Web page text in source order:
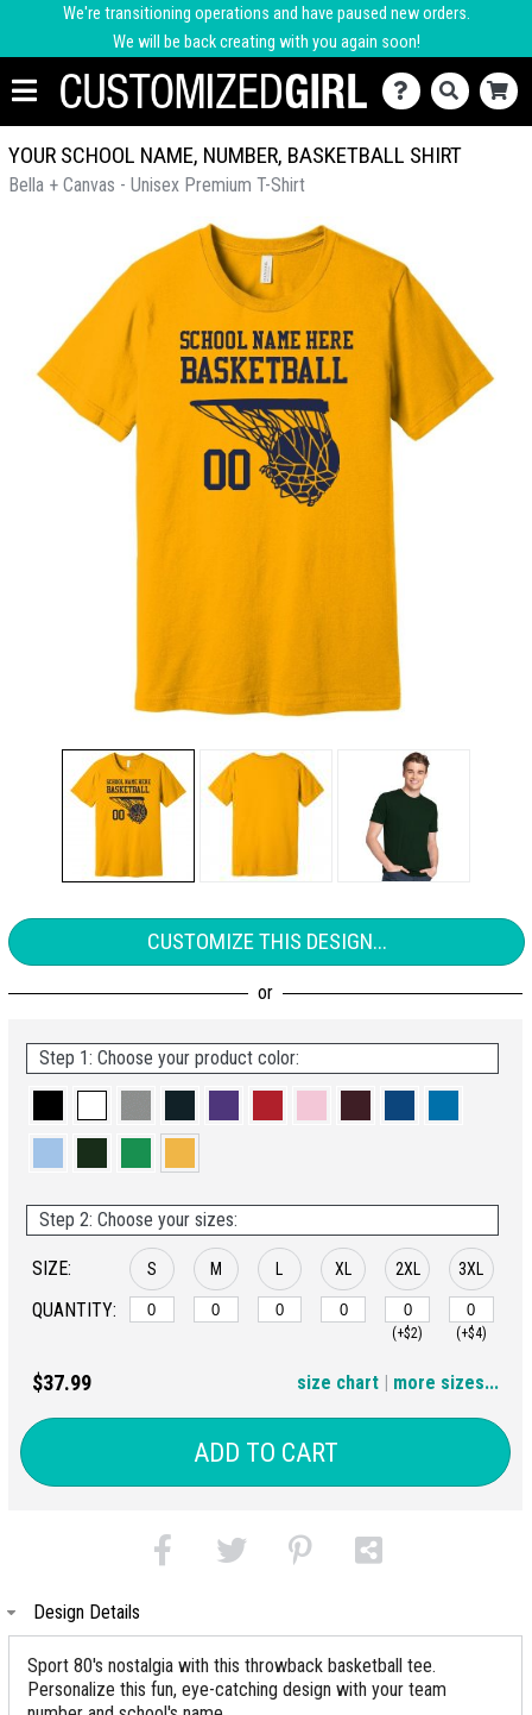
We're transitioning operations and have paused new orders.
We will be back creating with you again soon!
YOUR SCHOOL NAME, NUMBER, BASKETBALL SHIRT
Bella + Canvas - Unisex Premium T-Shirt
CUSTOMIZE THIS DESIGN...
Step 1: Choose your product color:
Step 2: Choose your sizes:
SIZE:
QUANTITY:
S M XL 2XL
(+$2)
3XL
(+$4)
$37.99 | more sizes...
size chart
ADD TO CART
Design Details
Sport 80's nostalgia with this throwback basketball tee.
Personalize this fun, eye-catching design with your team